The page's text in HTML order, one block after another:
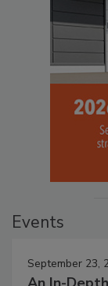
Events
September 23,